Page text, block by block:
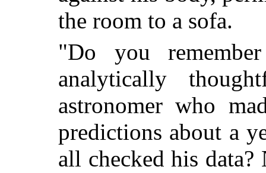
the room to a sofa.
"Do you
analytically
astronomer who
predictions about a
all checked his